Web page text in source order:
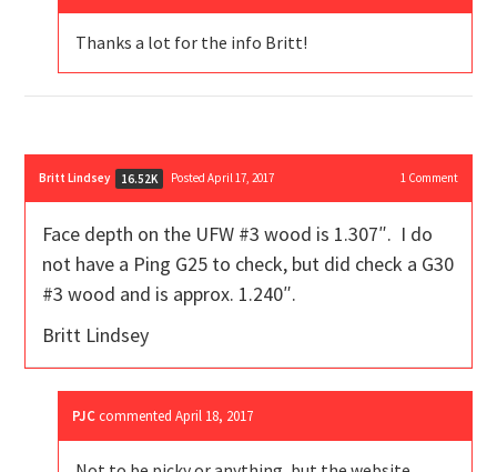
Thanks a lot for the info Britt!
Britt Lindsey 16.52K Posted April 17, 2017 1Comment
Face depth on the UFW #3 wood is 1.307″. I do
not have a Ping G25 to check, but did check a G30
#3 wood and is approx. 1.240″.
Britt Lindsey
PJC commentedApril 18, 2017